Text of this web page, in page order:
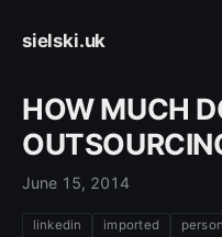
sielski.uk
HOW MUCH
June 15, 2014
linkedin imported